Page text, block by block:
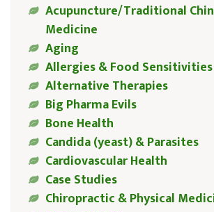
Acupuncture/Traditional
Medicine
Aging
Allergies & Food Sensitivities
Alternative Therapies
Big Pharma Evils
Bone Health
Candida (yeast) & Parasites
Cardiovascular Health
Case Studies
Chiropractic & Physical